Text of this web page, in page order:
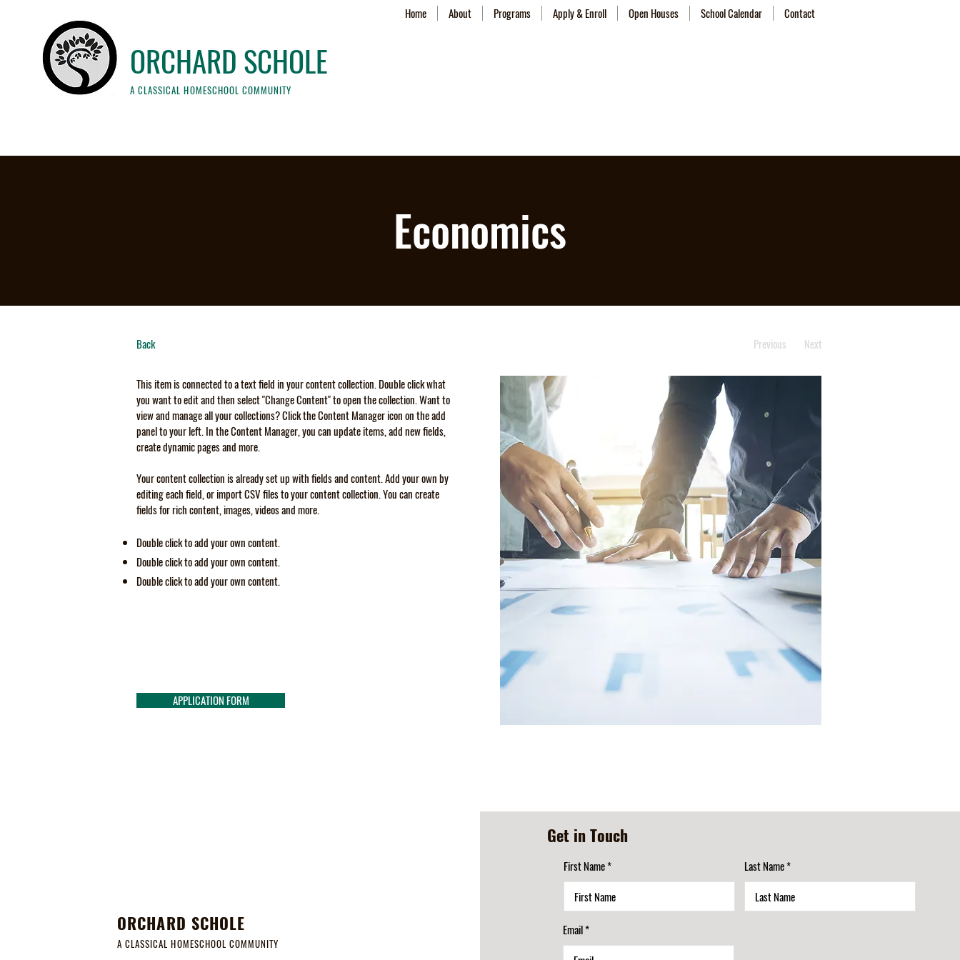
ORCHARD SCHOLE
Home About Programs Apply & Enroll Open Houses School Calendar Contact
A CLASSICAL HOMESCHOOL COMMUNITY
Economics
Back
This item is connected to a text field in your content collection. Double click what
you want to edit and then select "Change Content" to open the collection. Want to
view and manage all your collections? Click the Content Manager icon on the add
panel to your left. In the Content Manager, you can update items, add new fields,
create dynamic pages and more.
Your content collection is already set up with fields and content. Add your own by
editing each field, or import CSV files to your content collection. You can create
fields for rich content, images, videos and more.
Double click to add your own content.
Double click to add your own content.
Double click to add your own content.
APPLICATION FORM
Previous Next
ORCHARD SCHOLE
A CLASSICAL HOMESCHOOL COMMUNITY
Get in Touch
First Name Last Name
Email